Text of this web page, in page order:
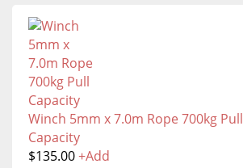
Winch 5mm x 7.0m Rope 700kg Pull
Capacity
$135.00+Add